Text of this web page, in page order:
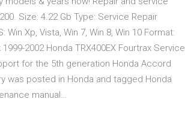
Size: 4.22 Gb Type: Service Repair
Xp, Vista, Win 7, Win 8, Win 10 Format:
2002 Honda TRX400EX Fourtrax Service
for the 5th generation Honda Accord
was posted in Honda and tagged Honda
manual…